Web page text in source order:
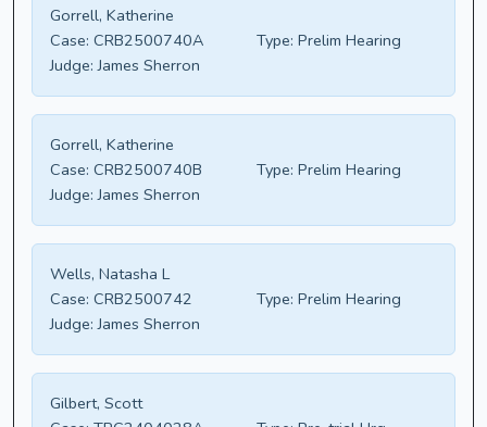
Gorrell, Katherine
Case: CRB2500740A Type: Prelim Hearing
Judge: James Sherron
Gorrell, Katherine
Case: CRB2500740B Type: Prelim Hearing
Judge: James Sherron
Wells, Natasha L
Case: CRB2500742 Type: Prelim Hearing
Judge: James Sherron
Gilbert, Scott